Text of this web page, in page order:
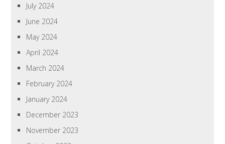
July 2024
June 2024
May 2024
April 2024
March 2024
February 2024
January 2024
December 2023
November 2023